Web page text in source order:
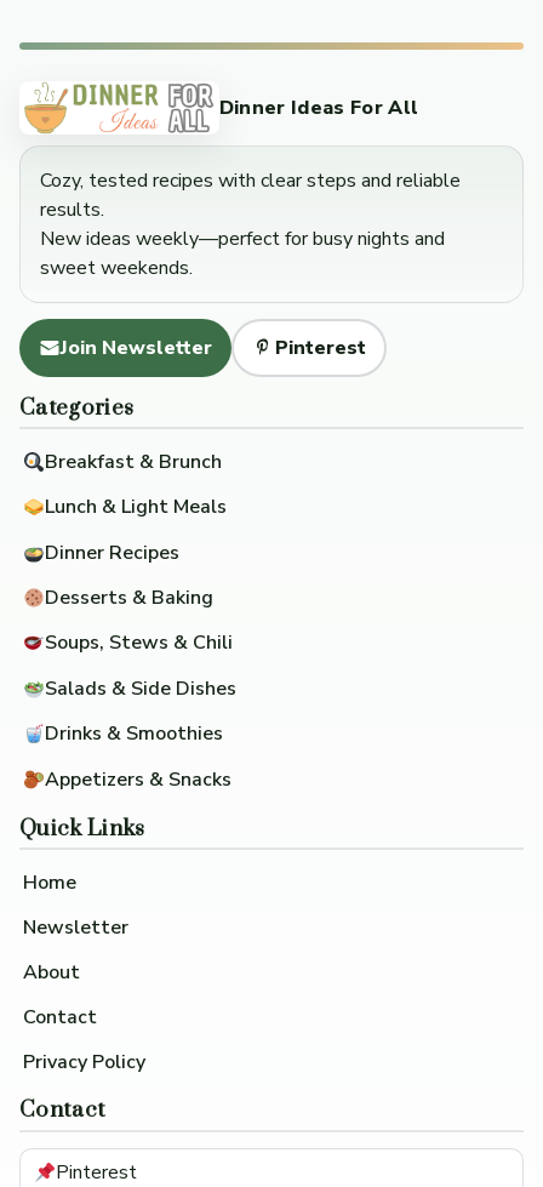
Dinner Ideas For All
Cozy, tested recipes with clear steps and reliable
results.
New ideas weekly—perfect for busy nights and
sweet weekends.
Join Newsletter Pinterest
Categories
Breakfast & Brunch
Lunch & Light Meals
Dinner Recipes
Desserts & Baking
Soups, Stews & Chili
Salads & Side Dishes
Drinks & Smoothies
Appetizers & Snacks
Quick Links
Home
Newsletter
About
Contact
Privacy Policy
Contact
Pinterest